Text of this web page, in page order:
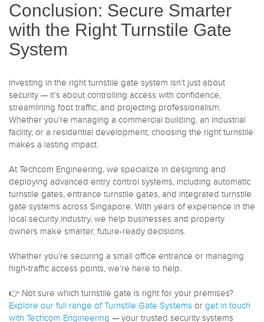
Conclusion: Secure Smarter
with the Right Turnstile Gate
System
Investing in the right turnstile gate system isn’t just about
security — it’s about controlling access with confidence,
streamlining foot traffic, and projecting professionalism.
Whether you’re managing a commercial building, an industrial
facility, or a residential development, choosing the right turnstile
makes a lasting impact.
At Techcom Engineering, we specialize in designing and
deploying advanced entry control systems, including automatic
turnstile gates, entrance turnstile gates, and integrated turnstile
gate systems across Singapore. With years of experience in the
local security industry, we help businesses and property
owners make smarter, future-ready decisions.
Whether you’re securing a small office entrance or managing
high-traffic access points, we’re here to help.
👉 Not sure which turnstile gate is right for your premises?
Explore our full range of Turnstile Gate Systems or get in touch
with Techcom Engineering — your trusted security systems